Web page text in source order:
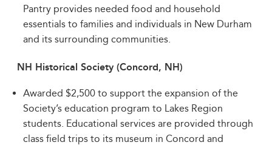
Pantry provides needed food and household
essentials to families and individuals in New Durham
and its surrounding communities.
NH Historical Society (Concord, NH)
Awarded $2,500 to support the expansion of the
Society’s education program to Lakes Region
students. Educational services are provided through
class field trips to its museum in Concord and